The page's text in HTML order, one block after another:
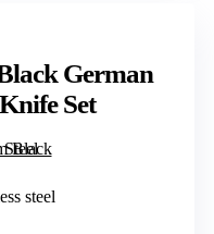
German
Set
steel